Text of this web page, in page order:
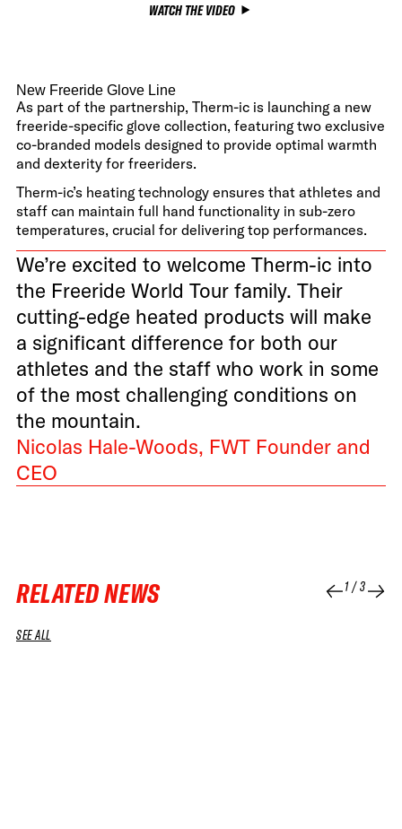
WATCH THE VIDEO
New Freeride Glove Line
As part of the partnership, Therm-ic is launching a new
freeride-specific glove collection, featuring two exclusive
co-branded models designed to provide optimal warmth
and dexterity for freeriders.
Therm-ic’s heating technology ensures that athletes and
staff can maintain full hand functionality in sub-zero
temperatures, crucial for delivering top performances.
We’re excited to welcome Therm-ic into
the Freeride World Tour family. Their
cutting-edge heated products will make
a significant difference for both our
athletes and the staff who work in some
of the most challenging conditions on
the mountain.
Nicolas Hale-Woods, FWT Founder and
CEO
RELATED NEWS 1/3
SEE ALL